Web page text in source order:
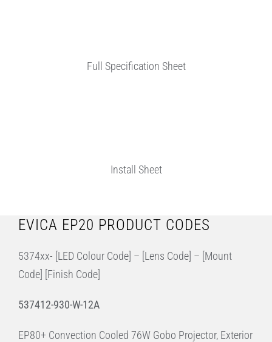
Full Specification Sheet
Install Sheet
EVICA EP20 PRODUCT CODES
5374xx- [LED Colour Code] – [Lens Code] – [Mount
Code] [Finish Code]
537412-930-W-12A
EP80+ Convection Cooled 76W Gobo Projector, Exterior